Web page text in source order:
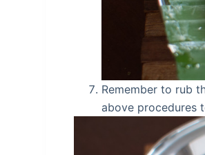
Remember to rub
above procedures